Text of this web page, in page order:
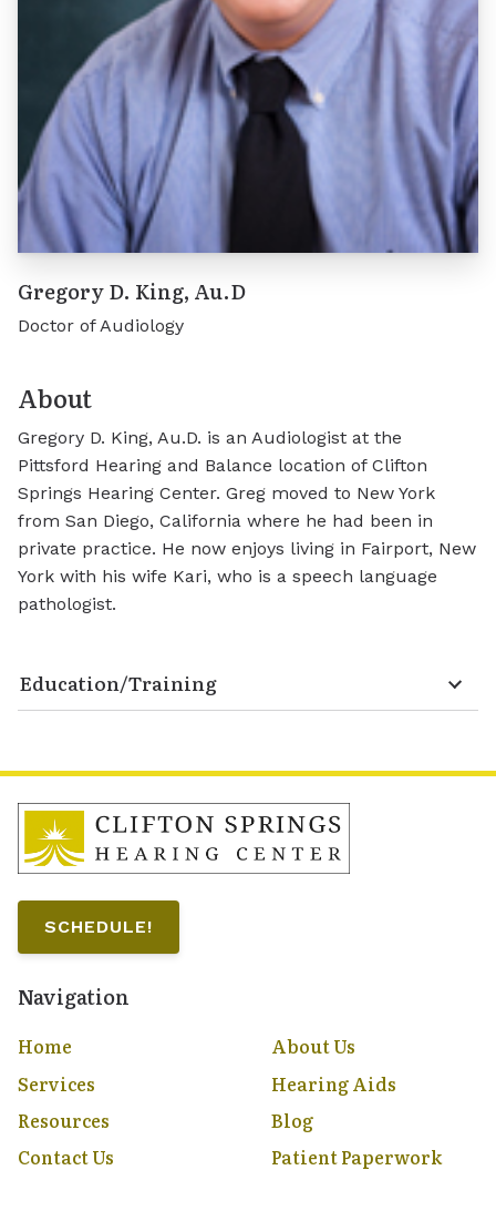
Gregory D. King, Au.D
Doctor of Audiology
About
Gregory D. King, Au.D. is an Audiologist at the
Pittsford Hearing and Balance location of Clifton
Springs Hearing Center. Greg moved to New York
from San Diego, California where he had been in
private practice. He now enjoys living in Fairport, New
York with his wife Kari, who is a speech language
pathologist.
Education/Training
SCHEDULE!
Navigation
Home
About Us
Services
Hearing Aids
Resources
Blog
Contact Us
Patient Paperwork